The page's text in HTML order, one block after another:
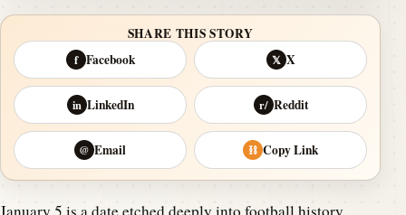
SHARE THIS STORY
f Facebook 𝕏 X
in LinkedIn r/ Reddit
@ Email ⛓ Copy Link